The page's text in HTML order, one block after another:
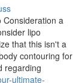
Consideration a
lipo
that this isn't a
contouring for
regarding
ultimate-